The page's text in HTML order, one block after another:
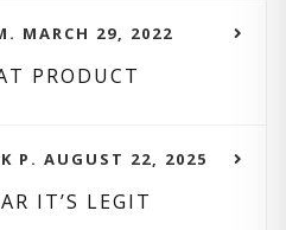
MARCH 29, 2022
PRODUCT
P. AUGUST 22, 2025
IT’S LEGIT